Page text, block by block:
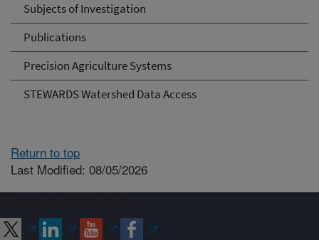
Subjects of Investigation
Publications
Precision Agriculture Systems
STEWARDS Watershed Data Access
Return to top
Last Modified: 08/05/2026